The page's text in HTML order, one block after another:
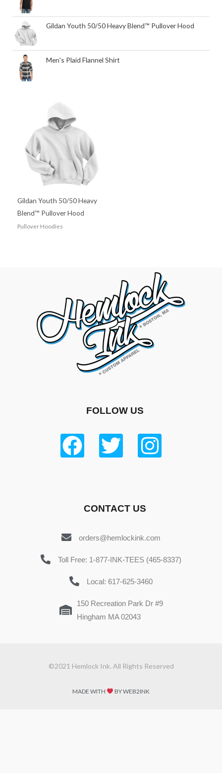
Gildan Youth 50/50 Heavy Blend™ Pullover Hood
Men's Plaid Flannel Shirt
Gildan Youth 50/50 Heavy
Blend™ Pullover Hood
Pullover Hoodies
FOLLOW US
CONTACT US
orders@hemlockink.com
Toll Free: 1-877-INK-TEES (465-8337)
Local: 617-625-3460
150 Recreation Park Dr #9
Hingham MA 02043
©2021 Hemlock Ink. All Rights Reserved
MADE WITH BY WEB2INK